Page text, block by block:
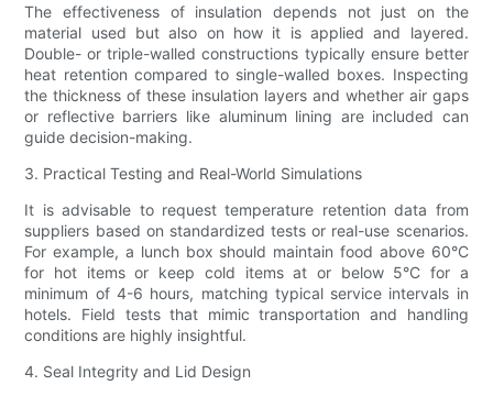
The effectiveness of insulation depends not just on the
material used but also on how it is applied and layered.
Double- or triple-walled constructions typically ensure better
heat retention compared to single-walled boxes. Inspecting
the thickness of these insulation layers and whether air gaps
or reflective barriers like aluminum lining are included can
guide decision-making.
3. Practical Testing and Real-World Simulations
It is advisable to request temperature retention data from
suppliers based on standardized tests or real-use scenarios.
For example, a lunch box should maintain food above 60°C
for hot items or keep cold items at or below 5°C for a
minimum of 4-6 hours, matching typical service intervals in
hotels. Field tests that mimic transportation and handling
conditions are highly insightful.
4. Seal Integrity and Lid Design